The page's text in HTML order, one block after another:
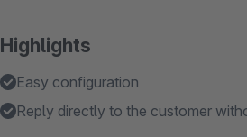
Highlights
Easy configuration
Reply directly to the customer